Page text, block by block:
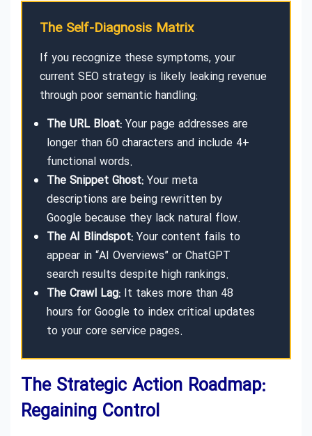
The Self-Diagnosis Matrix
If you recognize these symptoms, your
current SEO strategy is likely leaking revenue
through poor semantic handling:
The URL Bloat: Your page addresses are
longer than 60 characters and include 4+
functional words.
The Snippet Ghost: Your meta
descriptions are being rewritten by
Google because they lack natural flow.
The AI Blindspot: Your content fails to
appear in “AI Overviews” or ChatGPT
search results despite high rankings.
The Crawl Lag: It takes more than 48
hours for Google to index critical updates
to your core service pages.
The Strategic Action Roadmap:
Regaining Control